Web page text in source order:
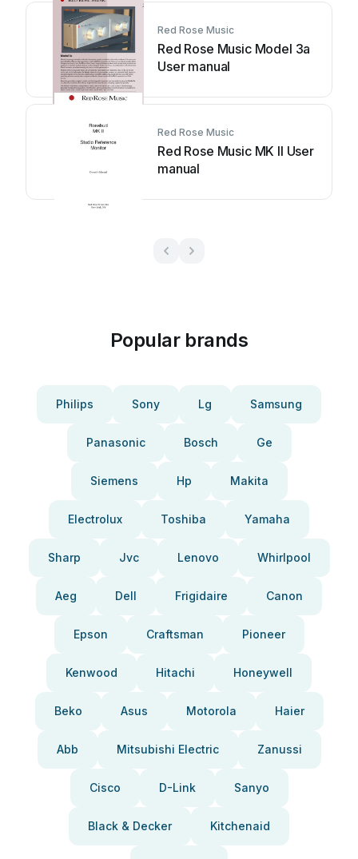
Red Rose Music
Red Rose Music Model 3a
User manual
Red Rose Music
Red Rose Music MK II User
manual
Popular brands
Philips Sony Lg Samsung
Panasonic Bosch Ge
Siemens Hp Makita
Electrolux Toshiba Yamaha
Sharp Jvc Lenovo Whirlpool
Aeg Dell Frigidaire Canon
Epson Craftsman Pioneer
Kenwood Hitachi Honeywell
Beko Asus Motorola Haier
Abb Mitsubishi Electric Zanussi
Cisco D-Link Sanyo
Black & Decker Kitchenaid